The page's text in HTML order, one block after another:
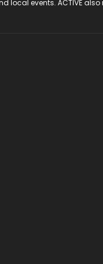
local events. ACTIVE